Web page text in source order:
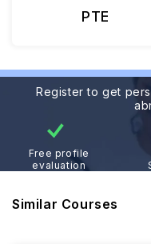
PTE
Register to get
Free profile
evaluation
Similar Courses